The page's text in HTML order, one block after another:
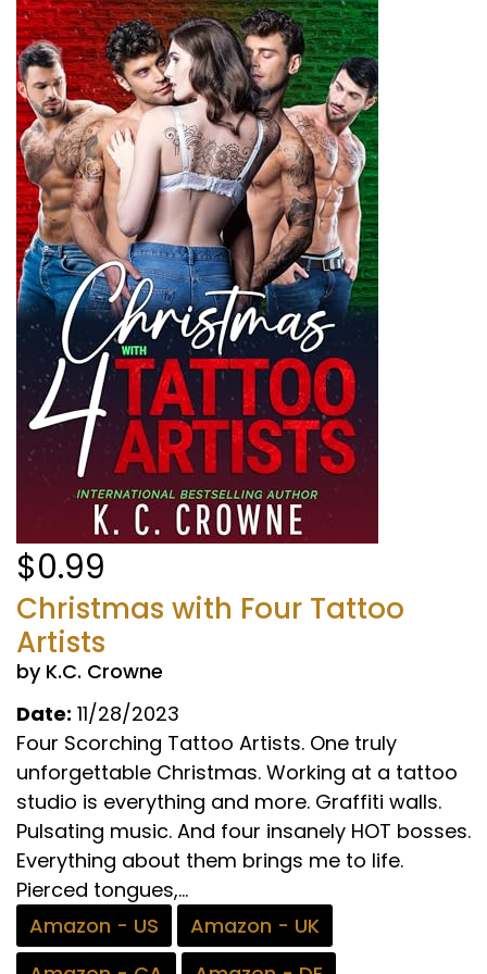
$0.99
Christmas with Four Tattoo
Artists
by K.C. Crowne
Date: 11/28/2023
Four Scorching Tattoo Artists. One truly
unforgettable Christmas. Working at a tattoo
studio is everything and more. Graffiti walls.
Pulsating music. And four insanely HOT bosses.
Everything about them brings me to life.
Pierced tongues,...
Amazon - US
Amazon - UK